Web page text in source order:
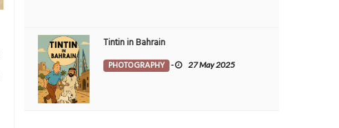
Tintin in Bahrain
PHOTOGRAPHY - 27 May 2025